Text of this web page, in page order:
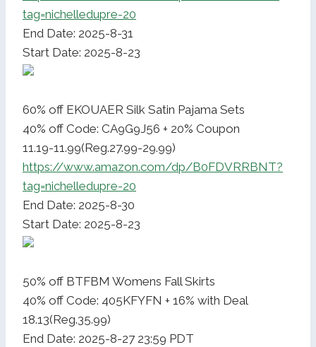
tag=nichelledupre-20
End Date: 2025-8-31
Start Date: 2025-8-23
60% off EKOUAER Silk Satin Pajama Sets
40% off Code: CA9G9J56 + 20% Coupon
11.19-11.99(Reg.27.99-29.99)
https://www.amazon.com/dp/B0FDVRRBNT?
tag=nichelledupre-20
End Date: 2025-8-30
Start Date: 2025-8-23
50% off BTFBM Womens Fall Skirts
40% off Code: 405KFYFN + 16% with Deal
18.13(Reg.35.99)
End Date: 2025-8-27 23:59 PDT